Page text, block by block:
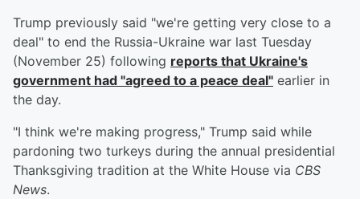
Trump previously said "we're getting very close to a
deal" to end the Russia-Ukraine war last Tuesday
(November 25) following reports that Ukraine's
government had "agreed to a peace deal" earlier in
the day.
"I think we're making progress," Trump said while
pardoning two turkeys during the annual presidential
Thanksgiving tradition at the White House via CBS
News.